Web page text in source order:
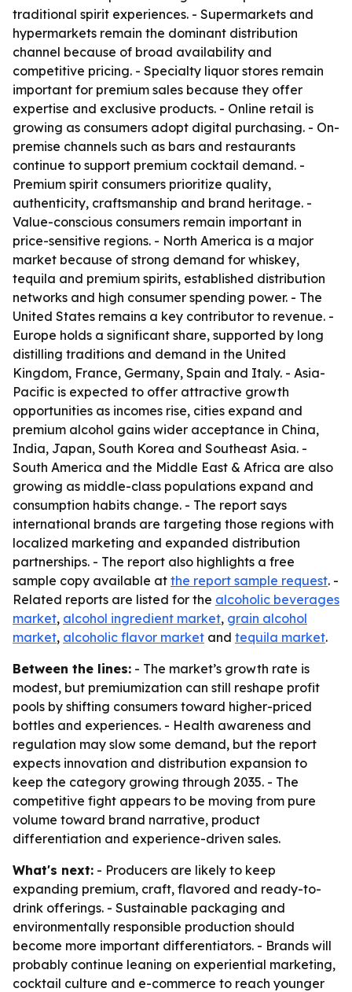
traditional spirit experiences. - Supermarkets and
hypermarkets remain the dominant distribution
channel because of broad availability and
competitive pricing. - Specialty liquor stores remain
important for premium sales because they offer
expertise and exclusive products. - Online retail is
growing as consumers adopt digital purchasing. - On-
premise channels such as bars and restaurants
continue to support premium cocktail demand. -
Premium spirit consumers prioritize quality,
authenticity, craftsmanship and brand heritage. -
Value-conscious consumers remain important in
price-sensitive regions. - North America is a major
market because of strong demand for whiskey,
tequila and premium spirits, established distribution
networks and high consumer spending power. - The
United States remains a key contributor to revenue. -
Europe holds a significant share, supported by long
distilling traditions and demand in the United
Kingdom, France, Germany, Spain and Italy. - Asia-
Pacific is expected to offer attractive growth
opportunities as incomes rise, cities expand and
premium alcohol gains wider acceptance in China,
India, Japan, South Korea and Southeast Asia. -
South America and the Middle East & Africa are also
growing as middle-class populations expand and
consumption habits change. - The report says
international brands are targeting those regions with
localized marketing and expanded distribution
partnerships. - The report also highlights a free
sample copy available at the report sample request. -
Related reports are listed for the alcoholic beverages
market, alcohol ingredient market, grain alcohol
market, alcoholic flavor market and tequila market.
Between the lines: - The market’s growth rate is
modest, but premiumization can still reshape profit
pools by shifting consumers toward higher-priced
bottles and experiences. - Health awareness and
regulation may slow some demand, but the report
expects innovation and distribution expansion to
keep the category growing through 2035. - The
competitive fight appears to be moving from pure
volume toward brand narrative, product
differentiation and experience-driven sales.
What's next: - Producers are likely to keep
expanding premium, craft, flavored and ready-to-
drink offerings. - Sustainable packaging and
environmentally responsible production should
become more important differentiators. - Brands will
probably continue leaning on experiential marketing,
cocktail culture and e-commerce to reach younger